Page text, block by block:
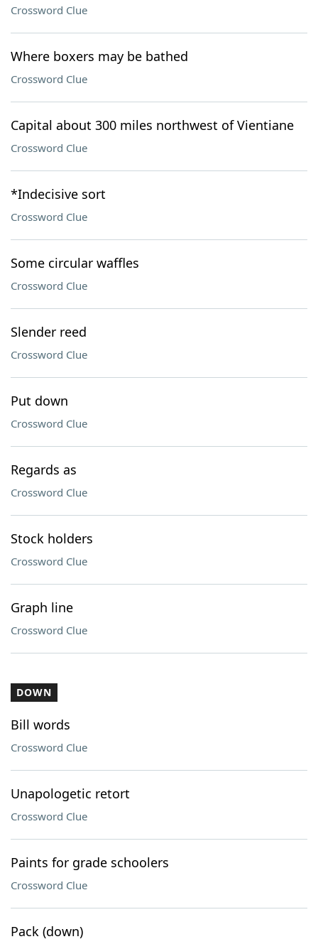
Crossword Clue
Where boxers may be bathed
Crossword Clue
Capital about 300 miles northwest of Vientiane
Crossword Clue
*Indecisive sort
Crossword Clue
Some circular waffles
Crossword Clue
Slender reed
Crossword Clue
Put down
Crossword Clue
Regards as
Crossword Clue
Stock holders
Crossword Clue
Graph line
Crossword Clue
DOWN
Bill words
Crossword Clue
Unapologetic retort
Crossword Clue
Paints for grade schoolers
Crossword Clue
Pack (down)